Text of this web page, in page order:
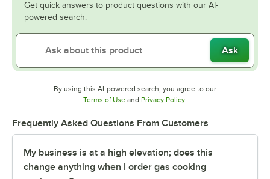
Get quick answers to product questions with our AI-
powered search.
Ask
By using this AI-powered search, you agree to our
Terms of UseOpens in new tab
and Privacy PolicyOpens in new tab
.
Frequently Asked Questions From Customers
My business is at a high elevation; does this
change anything when I order gas cooking